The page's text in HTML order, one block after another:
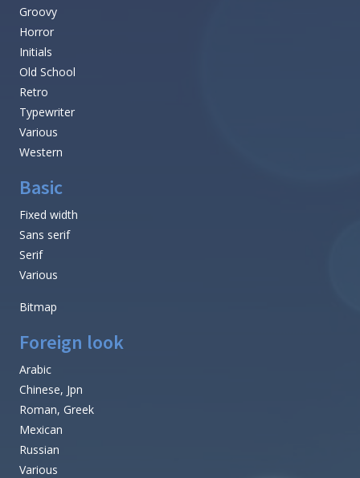
Groovy
Horror
Initials
Old School
Retro
Typewriter
Various
Western
Basic
Fixed width
Sans serif
Serif
Various
Bitmap
Foreign look
Arabic
Chinese, Jpn
Roman, Greek
Mexican
Russian
Various